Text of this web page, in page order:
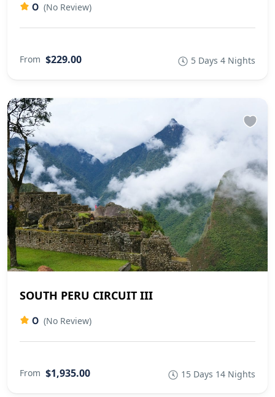
0 (No Review)
From $229.00 5 Days 4 Nights
SOUTH PERU CIRCUIT III
0 (No Review)
From $1,935.00 15 Days 14 Nights